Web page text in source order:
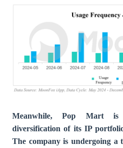
Meanwhile, Pop Mart is
diversification of its IP
The company is undergoing a